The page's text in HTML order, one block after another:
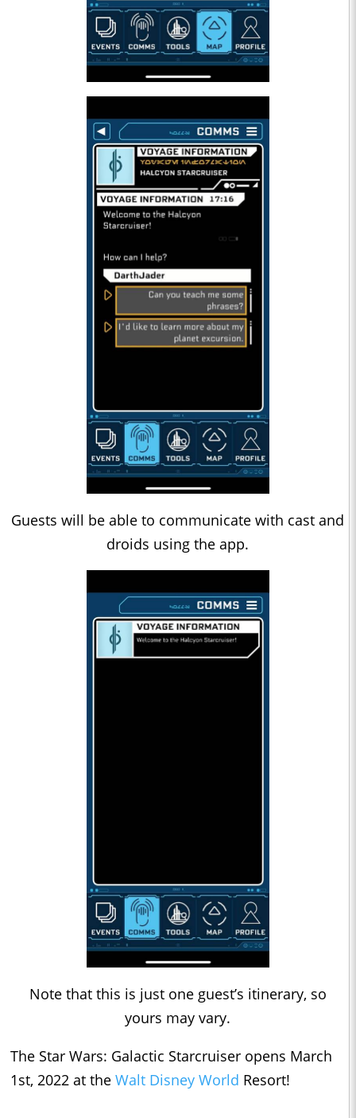
Guests will be able to communicate with cast and
droids using the app.
Note that this is just one guest’s itinerary, so
yours may vary.
The Star Wars: Galactic Starcruiser opens March
1st, 2022 at the Walt Disney World Resort!